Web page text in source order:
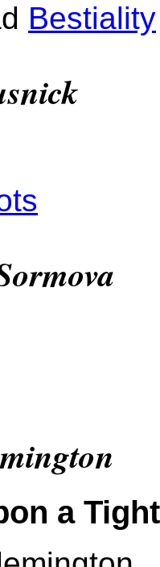
Bestiality
a